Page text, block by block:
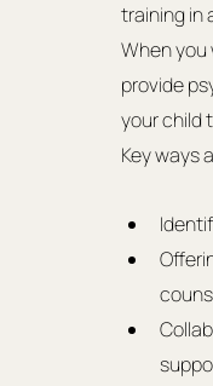
training in
When you
provide
your child
Key ways